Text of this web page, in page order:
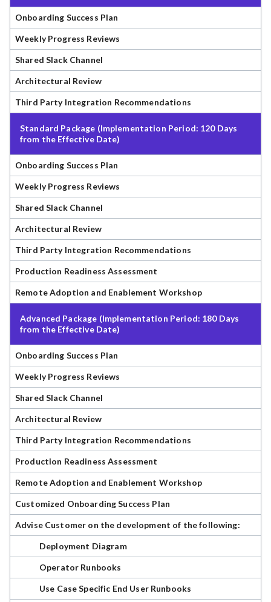
Onboarding Success Plan
Weekly Progress Reviews
Shared Slack Channel
Architectural Review
Third Party Integration Recommendations
Standard Package (Implementation Period: 120 Days
from the Effective Date)
Onboarding Success Plan
Weekly Progress Reviews
Shared Slack Channel
Architectural Review
Third Party Integration Recommendations
Production Readiness Assessment
Remote Adoption and Enablement Workshop
Advanced Package (Implementation Period: 180 Days
from the Effective Date)
Onboarding Success Plan
Weekly Progress Reviews
Shared Slack Channel
Architectural Review
Third Party Integration Recommendations
Production Readiness Assessment
Remote Adoption and Enablement Workshop
Customized Onboarding Success Plan
Advise Customer on the development of the following:
Deployment Diagram
Operator Runbooks
Use Case Specific End User Runbooks